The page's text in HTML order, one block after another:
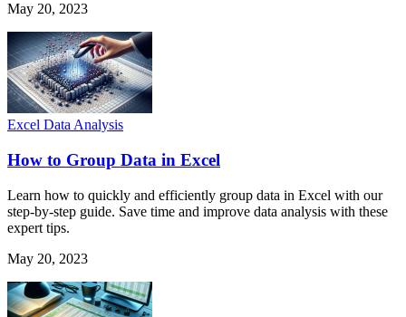
May 20, 2023
Excel Data Analysis
How to Group Data in Excel
Learn how to quickly and efficiently group data in Excel with our
step-by-step guide. Save time and improve data analysis with these
expert tips.
May 20, 2023